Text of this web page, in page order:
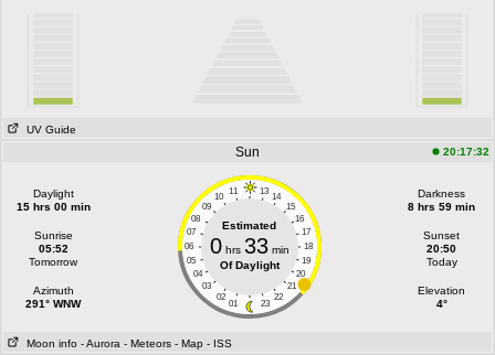
UV Guide
Sun 20:17:32
Daylight
15 hrs 00 min
Sunrise
05:52
Tomorrow
Azimuth
291° WNW
11 13
10
14
09
15
08
16
07
17
06
18
05
19
04
20
03
21
02
22
01 23
Estimated
0hrs 33min
Of Daylight
Darkness
8 hrs 59 min
Sunset
20:50
Today
Elevation
4°
Moon info - Aurora - Meteors - Map - ISS